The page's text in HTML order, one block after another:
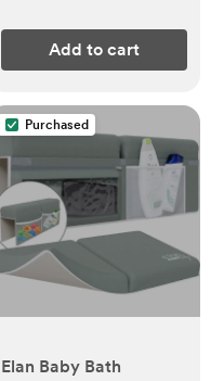
Add to cart
Purchased
Elan Baby Bath